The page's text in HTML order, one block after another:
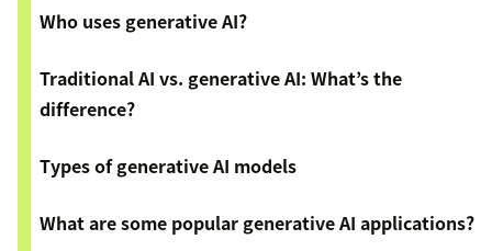
Who uses generative AI?
Traditional AI vs. generative AI: What’s the
difference?
Types of generative AI models
What are some popular generative AI applications?